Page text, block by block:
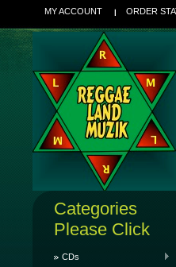
MY ACCOUNT ORDER
Categories
Please Click
CDs